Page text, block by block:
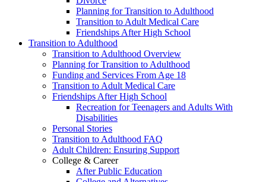
Planning for Transition to Adulthood
Transition to Adult Medical Care
Friendships After High School
Transition to Adulthood
Transition to Adulthood Overview
Planning for Transition to Adulthood
Funding and Services From Age 18
Transition to Adult Medical Care
Friendships After High School
Recreation for Teenagers and Adults With
Disabilities
Personal Stories
Transition to Adulthood FAQ
Adult Children: Ensuring Support
College & Career
After Public Education